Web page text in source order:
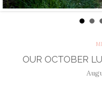
OUR OCTOBER